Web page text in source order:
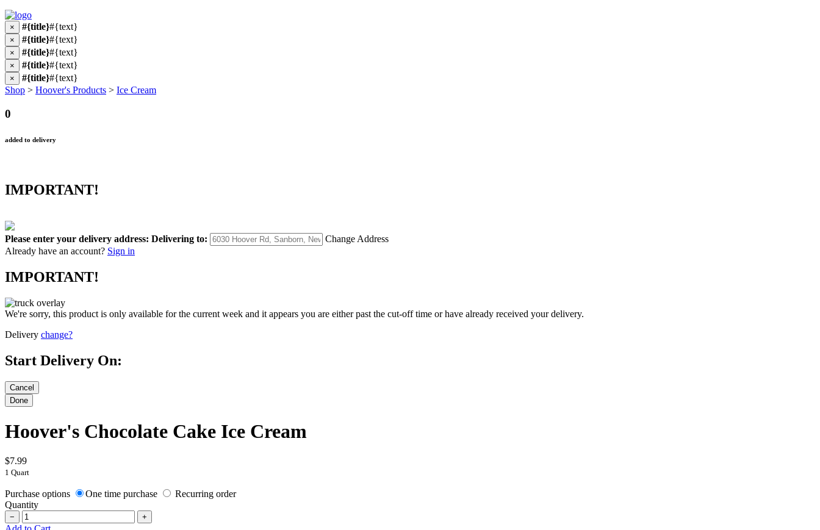
× #{title}#{text}
× #{title}#{text}
× #{title}#{text}
× #{title}#{text}
× #{title}#{text}
Shop > Hoover's Products > Ice Cream
0
added to delivery
IMPORTANT!
Please enter your delivery address: Delivering to:
Change Address
Already have an account? Sign in
IMPORTANT!
We're sorry, this product is only available for the current week and it appears you are either past the cut-off time or have already received your delivery.
Delivery change?
Start Delivery On:
Hoover's Chocolate Cake Ice Cream
$7.99
1 Quart
Purchase options One time purchase
Recurring order
Quantity
− +